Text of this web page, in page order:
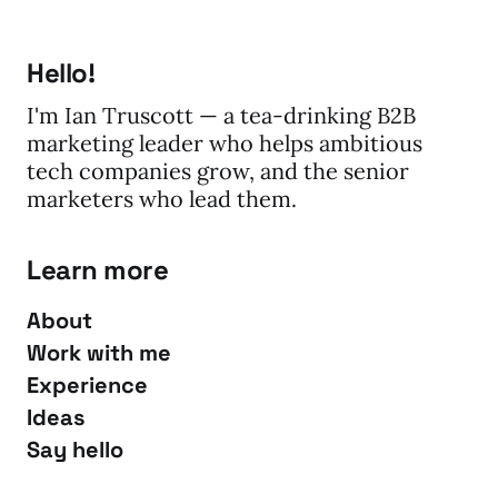
Hello!
I'm Ian Truscott — a tea-drinking B2B
marketing leader who helps ambitious
tech companies grow, and the senior
marketers who lead them.
Learn more
About
Work with me
Experience
Ideas
Say hello